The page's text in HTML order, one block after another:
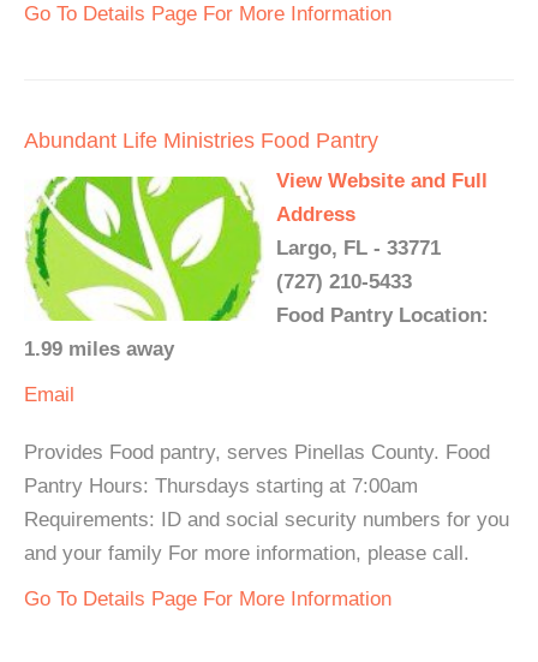
Go To Details Page For More Information
Abundant Life Ministries Food Pantry
View Website and Full
Address
Largo, FL - 33771
(727) 210-5433
Food Pantry Location:
1.99 miles away
Email
Provides Food pantry, serves Pinellas County. Food
Pantry Hours: Thursdays starting at 7:00am
Requirements: ID and social security numbers for you
and your family For more information, please call.
Go To Details Page For More Information